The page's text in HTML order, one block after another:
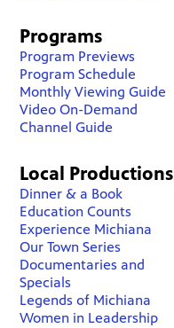
Programs
Program Previews
Program Schedule
Monthly Viewing Guide
Video On-Demand
Channel Guide
Local Productions
Dinner & a Book
Education Counts
Experience Michiana
Our Town Series
Documentaries and
Specials
Legends of Michiana
Women in Leadership